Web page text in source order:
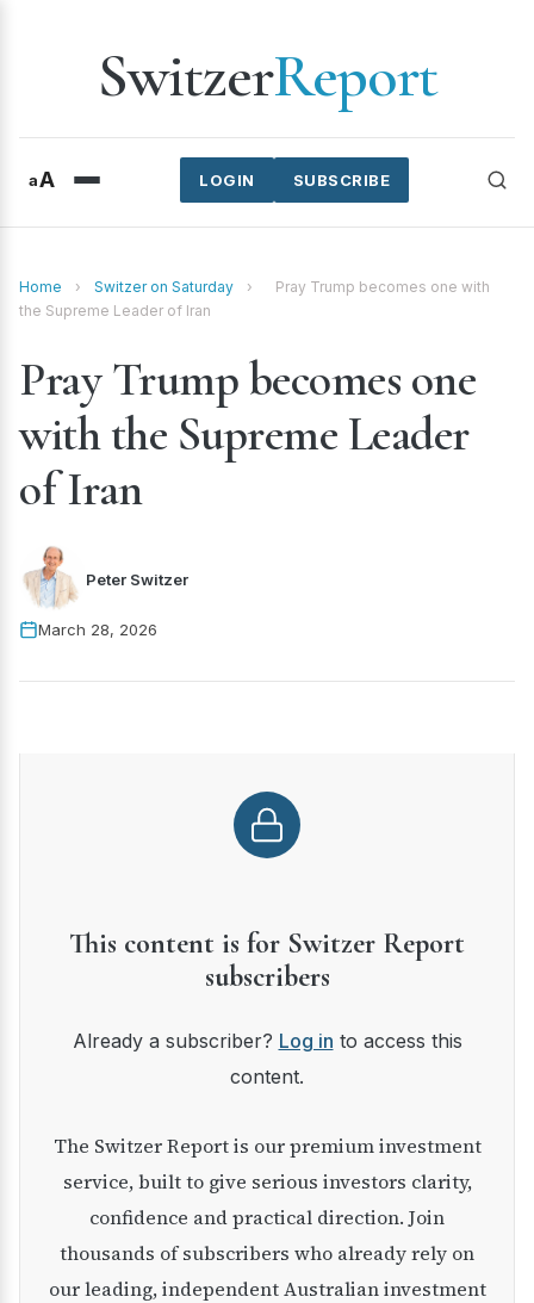
SwitzerReport
aA SUBSCRIBE
LOGIN
Home › Switzer on Saturday ›
Pray Trump becomes one with
the Supreme Leader of Iran
Pray Trump becomes one
with the Supreme Leader
of Iran
Peter Switzer
March 28, 2026
This content is for Switzer Report
subscribers
Already a subscriber? Log in to access this
content.
The Switzer Report is our premium investment
service, built to give serious investors clarity,
confidence and practical direction. Join
thousands of subscribers who already rely on
our leading, independent Australian investment